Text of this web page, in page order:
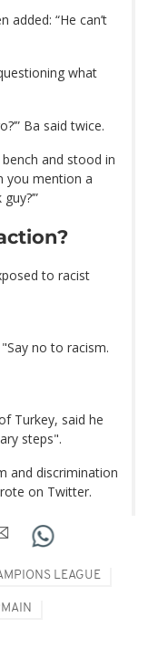
added: “He can’t
what
Ba said twice.
and stood in
you mention a
to racist
no to racism.
Turkey, said he
steps".
and discrimination
on Twitter.
LEAGUE